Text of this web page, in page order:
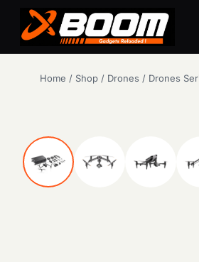
Home / Shop / Drones / Drones